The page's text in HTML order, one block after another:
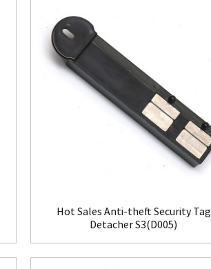
Hot Sales Anti-theft Security Tag
Detacher S3(D005)